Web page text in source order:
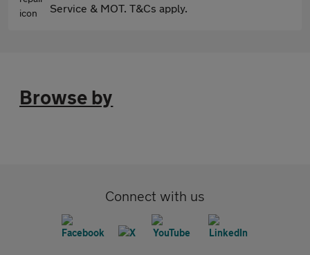
Service & MOT. T&Cs apply.
Browse by
Connect with us